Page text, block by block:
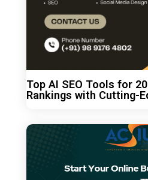
Top AI SEO Tools for
Rankings with Cutting-